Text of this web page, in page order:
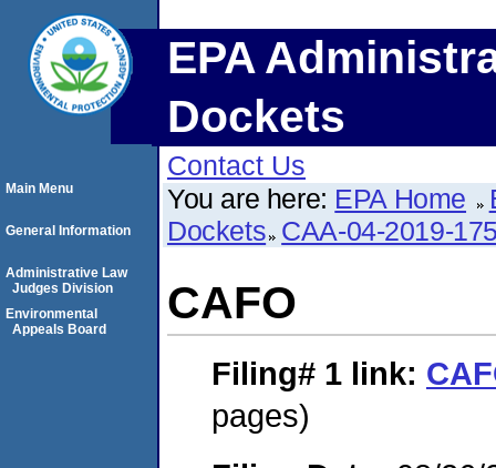
EPA
Dockets
Contact Us
You are here: EPA Home
Dockets CAA-04-2019-
CAFO
Filing# 1 link:
pages)
Main Menu
General Information
Administrative Law
Judges Division
Environmental
Appeals Board